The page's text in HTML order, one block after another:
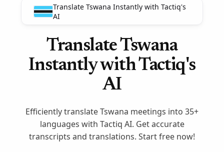
Translate Tswana Instantly with Tactiq's
AI
Translate Tswana
Instantly with Tactiq's
AI
Efficiently translate Tswana meetings into 35+
languages with Tactiq AI. Get accurate
transcripts and translations. Start free now!